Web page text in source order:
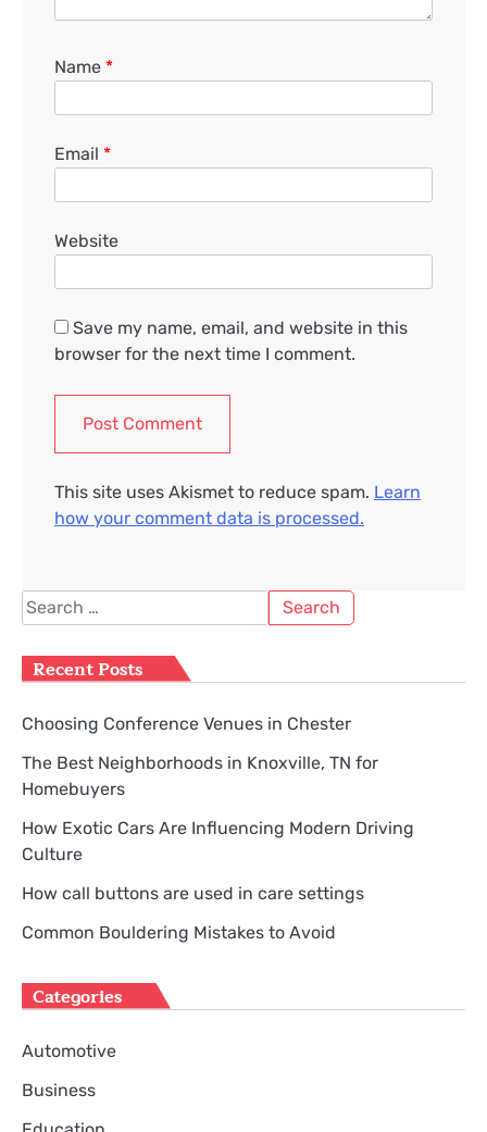
Name *
Email *
Website
Save my name, email, and website in this
browser for the next time I comment.
This site uses Akismet to reduce spam. Learn
how your comment data is processed.
Search
for:
Recent Posts
Choosing Conference Venues in Chester
The Best Neighborhoods in Knoxville, TN for
Homebuyers
How Exotic Cars Are Influencing Modern Driving
Culture
How call buttons are used in care settings
Common Bouldering Mistakes to Avoid
Categories
Automotive
Business